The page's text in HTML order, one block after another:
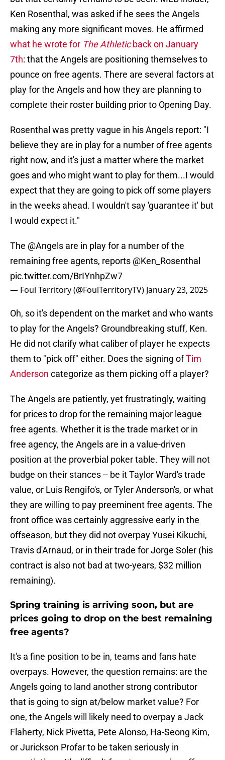
Ken Rosenthal, was asked if he sees the Angels
making any more significant moves. He affirmed
what he wrote for The Athleticback on January
7th: that the Angels are positioning themselves to
pounce on free agents. There are several factors at
play for the Angels and how they are planning to
complete their roster building prior to Opening Day.
Rosenthal was pretty vague in his Angels report: "I
believe they are in play for a number of free agents
right now, and it's just a matter where the market
goes and who might want to play for them...I would
expect that they are going to pick off some players
in the weeks ahead. I wouldn't say 'guarantee it' but
I would expect it."
The @Angels are in play for a number of the
remaining free agents, reports @Ken_Rosenthal
pic.twitter.com/BrIYnhpZw7
— Foul Territory (@FoulTerritoryTV) January 23, 2025
Oh, so it's dependent on the market and who wants
to play for the Angels? Groundbreaking stuff, Ken.
He did not clarify what caliber of player he expects
them to "pick off" either. Does the signing ofTim
Anderson categorize as them picking off a player?
The Angels are patiently, yet frustratingly, waiting
for prices to drop for the remaining major league
free agents. Whether it is the trade market or in
free agency, the Angels are in a value-driven
position at the proverbial poker table. They will not
budge on their stances -- be it Taylor Ward's trade
value, or Luis Rengifo's, or Tyler Anderson's, or what
they are willing to pay preeminent free agents. The
front office was certainly aggressive early in the
offseason, but they did not overpay Yusei Kikuchi,
Travis d'Arnaud, or in their trade for Jorge Soler (his
contract is also not bad at two-years, $32 million
remaining).
Spring training is arriving soon, but are
prices going to drop on the best remaining
free agents?
It's a fine position to be in, teams and fans hate
overpays. However, the question remains: are the
Angels going to land another strong contributor
that is going to sign at/below market value? For
one, the Angels will likely need to overpay a Jack
Flaherty, Nick Pivetta, Pete Alonso, Ha-Seong Kim,
or Jurickson Profar to be taken seriously in